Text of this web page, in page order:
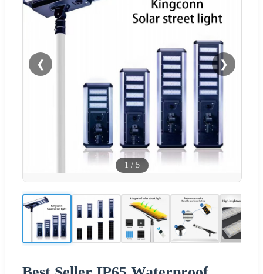
❮ ❯
1 / 5